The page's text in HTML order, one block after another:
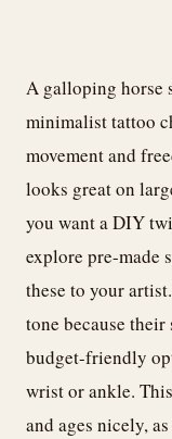
A galloping horse
minimalist tattoo
movement and
looks great on
you want a DIY
explore pre-
these to your
tone because
budget-friendly
wrist or ankle.
and ages nicely,